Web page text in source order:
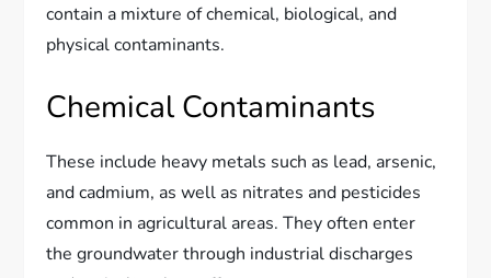
contain a mixture of chemical, biological, and
physical contaminants.
Chemical Contaminants
These include heavy metals such as lead, arsenic,
and cadmium, as well as nitrates and pesticides
common in agricultural areas. They often enter
the groundwater through industrial discharges